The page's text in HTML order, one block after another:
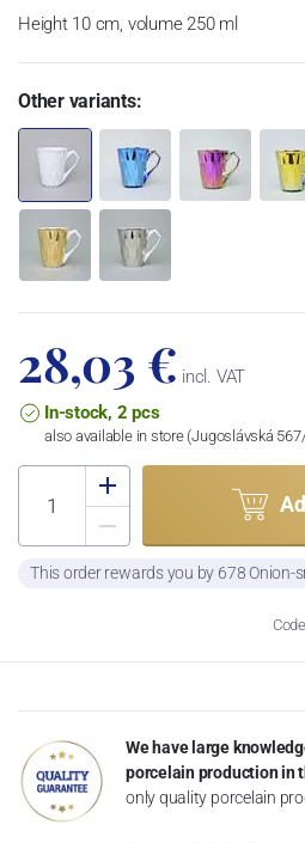
Height 10 cm, volume 250 ml
Other variants:
28,03 € incl. VAT
In-stock, 2 pcs
also available in store (Jugoslávská
This order rewards you by 678 Onion-
We have large
porcelain production in
only quality porcelain